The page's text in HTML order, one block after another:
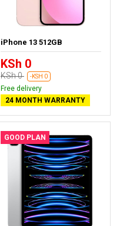
iPhone 13 512GB
KSh 0
KSh 0 -KSH 0
Free delivery
24 MONTH WARRANTY
GOOD PLAN